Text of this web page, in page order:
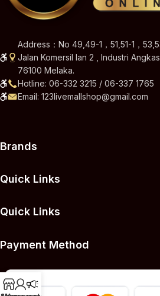
Address：No 49,49-1，51,51-1，
Jalan Komersil Ian 2 , Industri
76100 Melaka.
Hotline: 06-332 3215 / 06-337 1765
Email: 123livemallshop@gmail.com
Brands
Quick Links
Quick Links
Payment Method